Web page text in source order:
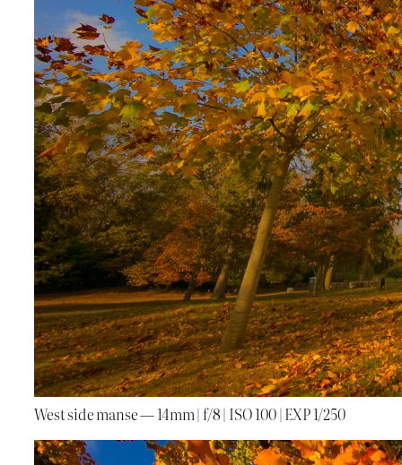
West side manse — 14mm | f/8 | ISO 100 | EXP 1/250